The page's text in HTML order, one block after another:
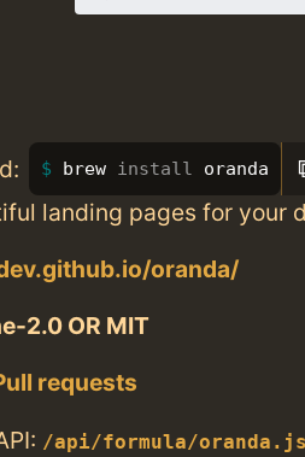
brew install oranda
landing pages for your
oranda/
2.0 OR MIT
requests
/api/formula/